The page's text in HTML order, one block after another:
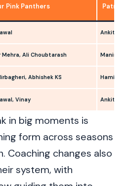
Pink Panthers Patna
Ankit
Mehra, Ali Choubtarash Maninder
Abhishek KS Hamid
Vinay Ankit
in big moments is
form across seasons
Coaching changes also
system, with